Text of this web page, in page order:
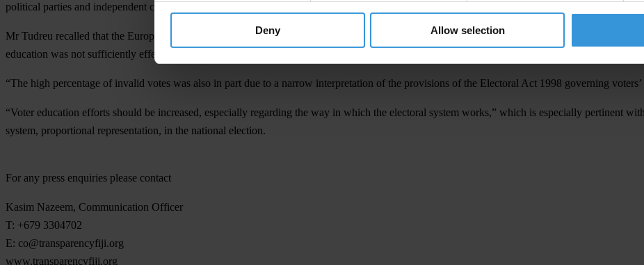
Deny Allow selection
political parties and independent candidates, under the proportional representation system, which is proposed in the revised draft constitution.
Mr Tudreu recalled that the European Union Election Observation Mission in 2006 reported that the high number of invalid votes “indicates that
education was not sufficiently effective”.
“The high percentage of invalid votes was also in part due to a narrow interpretation of the provisions of the Electoral Act 1998 governing
“Voter education efforts should be increased, especially regarding the way in which the electoral system works,” which is especially pertinent
system, proportional representation, in the national election.
For any press enquiries please contact
Kasim Nazeem, Communication Officer
T: +679 3304702
E: co@transparencyfiji.org
www.transparencyfiji.org